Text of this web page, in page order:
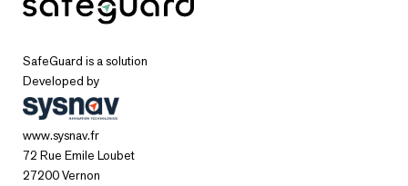
SafeGuard is a solution
Developed by
www.sysnav.fr
72 Rue Emile Loubet
27200 Vernon